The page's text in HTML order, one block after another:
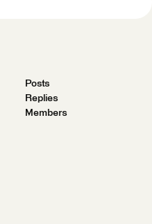
Posts
Replies
Members